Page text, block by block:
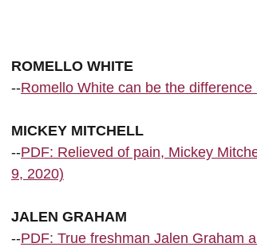
ROMELLO WHITE
--Romello White can be the
MICKEY MITCHELL
--PDF: Relieved of pain, Mickey
9, 2020)
JALEN GRAHAM
--PDF: True freshman Jalen Graham